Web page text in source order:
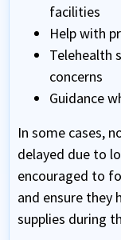
facilities
Help with
Telehealth
concerns
Guidance
In some cases,
delayed due to
encouraged to
and ensure they
supplies during